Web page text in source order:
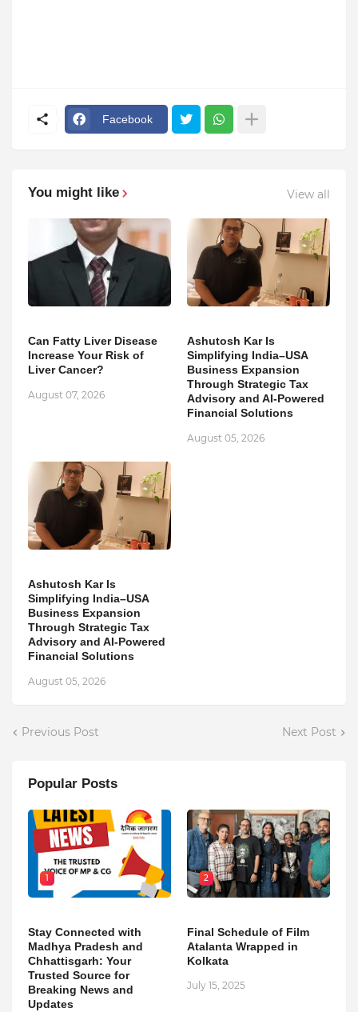
Facebook
You might like View all
Can Fatty Liver Disease
Increase Your Risk of
Liver Cancer?
August 07, 2026
Ashutosh Kar Is
Simplifying India–USA
Business Expansion
Through Strategic Tax
Advisory and AI-Powered
Financial Solutions
August 05, 2026
Ashutosh Kar Is
Simplifying India–USA
Business Expansion
Through Strategic Tax
Advisory and AI-Powered
Financial Solutions
August 05, 2026
Previous Post Next Post
Popular Posts
1
Stay Connected with
Madhya Pradesh and
Chhattisgarh: Your
Trusted Source for
Breaking News and
Updates
2
Final Schedule of Film
Atalanta Wrapped in
Kolkata
July 15, 2025